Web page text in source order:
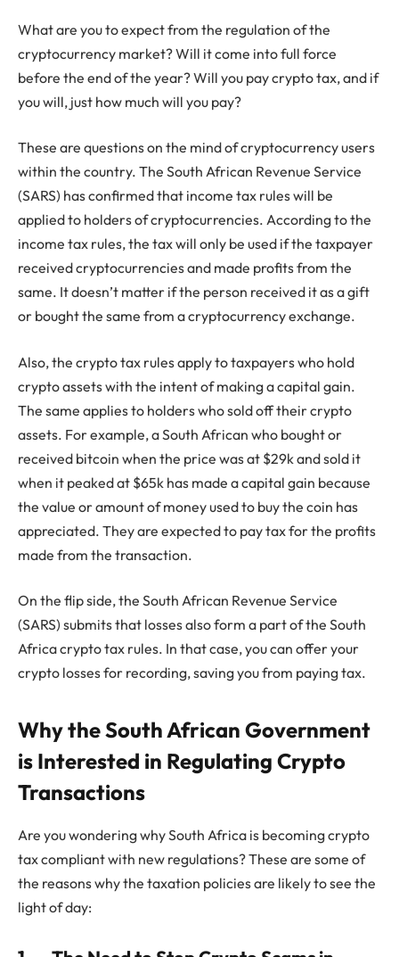
What are you to expect from the regulation of the
cryptocurrency market? Will it come into full force
before the end of the year? Will you pay crypto tax, and if
you will, just how much will you pay?
These are questions on the mind of cryptocurrency users
within the country. The South African Revenue Service
(SARS) has confirmed that income tax rules will be
applied to holders of cryptocurrencies. According to the
income tax rules, the tax will only be used if the taxpayer
received cryptocurrencies and made profits from the
same. It doesn’t matter if the person received it as a gift
or bought the same from a cryptocurrency exchange.
Also, the crypto tax rules apply to taxpayers who hold
crypto assets with the intent of making a capital gain.
The same applies to holders who sold off their crypto
assets. For example, a South African who bought or
received bitcoin when the price was at $29k and sold it
when it peaked at $65k has made a capital gain because
the value or amount of money used to buy the coin has
appreciated. They are expected to pay tax for the profits
made from the transaction.
On the flip side, the South African Revenue Service
(SARS) submits that losses also form a part of the South
Africa crypto tax rules. In that case, you can offer your
crypto losses for recording, saving you from paying tax.
Why the South African Government
is Interested in Regulating Crypto
Transactions
Are you wondering why South Africa is becoming crypto
tax compliant with new regulations? These are some of
the reasons why the taxation policies are likely to see the
light of day: